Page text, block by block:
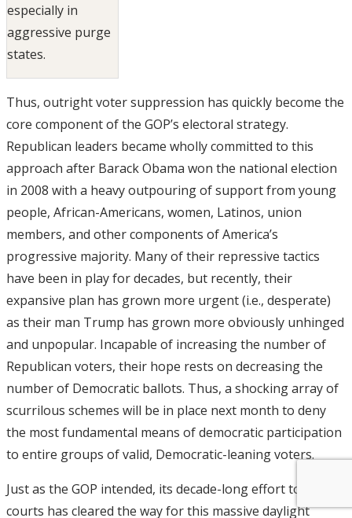
especially in
aggressive purge
states.
Thus, outright voter suppression has quickly become the
core component of the GOP’s electoral strategy.
Republican leaders became wholly committed to this
approach after Barack Obama won the national election
in 2008 with a heavy outpouring of support from young
people, African-Americans, women, Latinos, union
members, and other components of America’s
progressive majority. Many of their repressive tactics
have been in play for decades, but recently, their
expansive plan has grown more urgent (i.e., desperate)
as their man Trump has grown more obviously unhinged
and unpopular. Incapable of increasing the number of
Republican voters, their hope rests on decreasing the
number of Democratic ballots. Thus, a shocking array of
scurrilous schemes will be in place next month to deny
the most fundamental means of democratic participation
to entire groups of valid, Democratic-leaning voters.
Just as the GOP intended, its decade-long effort to stack
courts has cleared the way for this massive daylight